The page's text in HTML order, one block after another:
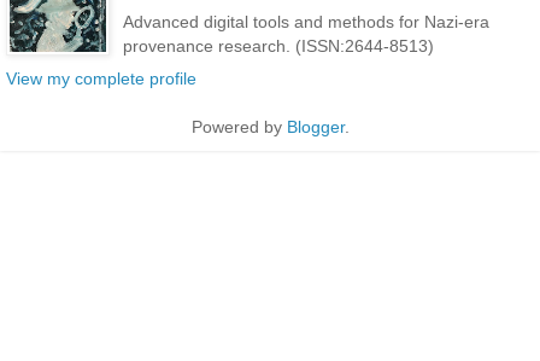
Advanced digital tools and methods for Nazi-era
provenance research. (ISSN:2644-8513)
View my complete profile
Powered by Blogger.